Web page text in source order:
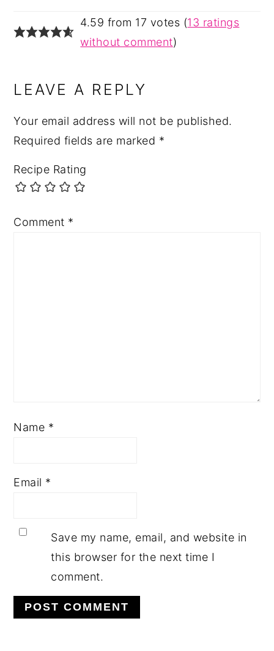
4.59 from 17 votes (13 ratings
without comment)
LEAVE A REPLY
Your email address will not be published.
Required fields are marked *
Recipe Rating
Comment *
Name *
Email *
Save my name, email, and website in
this browser for the next time I
comment.